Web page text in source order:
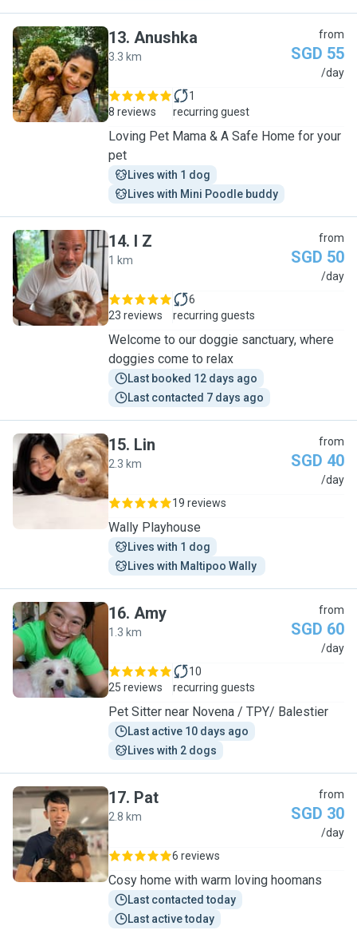
A
13. Anushka
3.3 km
from
SGD 55
/day
8 reviews
1
recurring guest
Loving Pet Mama & A Safe Home for your
pet
Lives with 1 dog
Lives with Mini Poodle buddy
I
14. I Z
1 km
from
SGD 50
/day
23 reviews
6
recurring guests
Welcome to our doggie sanctuary, where
doggies come to relax
Last booked 12 days ago
Last contacted 7 days ago
L
15. Lin
2.3 km
from
SGD 40
/day
19 reviews
Wally Playhouse
Lives with 1 dog
Lives with Maltipoo Wally
A
16. Amy
1.3 km
from
SGD 60
/day
25 reviews
10
recurring guests
Pet Sitter near Novena / TPY/ Balestier
Last active 10 days ago
Lives with 2 dogs
P
17. Pat
2.8 km
from
SGD 30
/day
6 reviews
Cosy home with warm loving hoomans
Last contacted today
Last active today